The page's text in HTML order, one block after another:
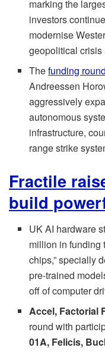
marking the
investors
modernise
geopolitical crisis
Thefunding round
Andreessen
aggressively
autonomous
infrastructure,
range strike
Fractile
build
UK AI hardware
million in funding
chips,” specially
pre-trained
off of computer
Accel, Factorial
round with
01A, Felicis,